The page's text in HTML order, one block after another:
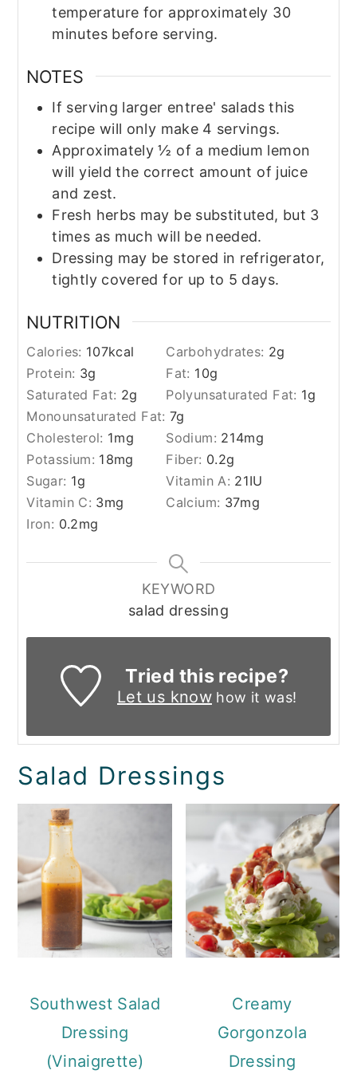
temperature for approximately 30
minutes before serving.
NOTES
If serving larger entree' salads this
recipe will only make 4 servings.
Approximately ½ of a medium lemon
will yield the correct amount of juice
and zest.
Fresh herbs may be substituted, but 3
times as much will be needed.
Dressing may be stored in refrigerator,
tightly covered for up to 5 days.
NUTRITION
Calories: 107kcal Carbohydrates: 2g
Protein: 3g Fat: 10g
Saturated Fat: 2g Polyunsaturated Fat: 1g
Monounsaturated Fat: 7g
Cholesterol: 1mg Sodium: 214mg
Potassium: 18mg Fiber: 0.2g
Sugar: 1g Vitamin A: 21IU
Vitamin C: 3mg Calcium: 37mg
Iron: 0.2mg
KEYWORD
salad dressing
Tried this recipe?
Let us knowhow it was!
Salad Dressings
Southwest Salad
Dressing
(Vinaigrette)
Creamy
Gorgonzola
Dressing